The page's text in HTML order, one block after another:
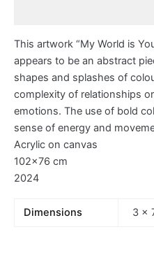
This artwork “My World is
appears to be an abstract
shapes and splashes of
complexity of relationships
emotions. The use of bold
sense of energy and
Acrylic on canvas
102×76 cm
2024
Dimensions 3 ×